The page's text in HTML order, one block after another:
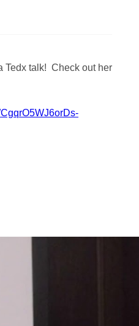
Tedx talk! Check out her